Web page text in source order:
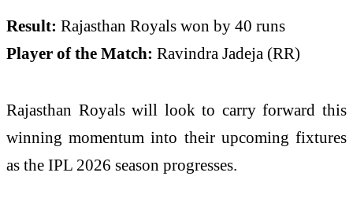
Result: Rajasthan Royals won by 40 runs
Player of the Match: Ravindra Jadeja (RR)
Rajasthan Royals will look to carry forward this
winning momentum into their upcoming fixtures
as the IPL 2026 season progresses.